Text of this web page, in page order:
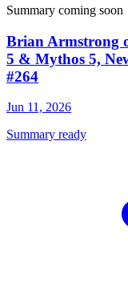
Summary coming soon
Brian Armstrong
5 & Mythos 5,
#264
Jun 11, 2026
Summary ready